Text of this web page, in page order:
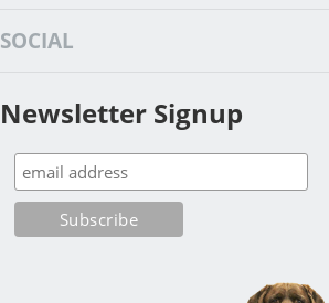
SOCIAL
Newsletter Signup